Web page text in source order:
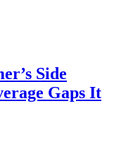
Side
Gaps It